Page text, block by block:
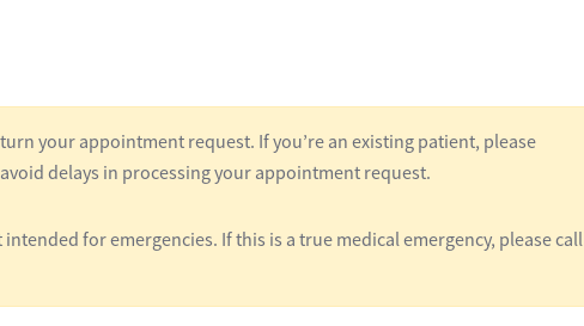
your appointment request. If you’re an existing patient, please
delays in processing your appointment request.
for emergencies. If this is a true medical emergency, please call